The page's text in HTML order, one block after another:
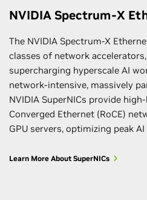
NVIDIA Spectrum-X
The NVIDIA Spectrum-X
classes of network
supercharging hyperscale AI
network-intensive, massively
NVIDIA SuperNICs provide
Converged Ethernet (RoCE)
GPU servers, optimizing peak
Learn More About SuperNICs